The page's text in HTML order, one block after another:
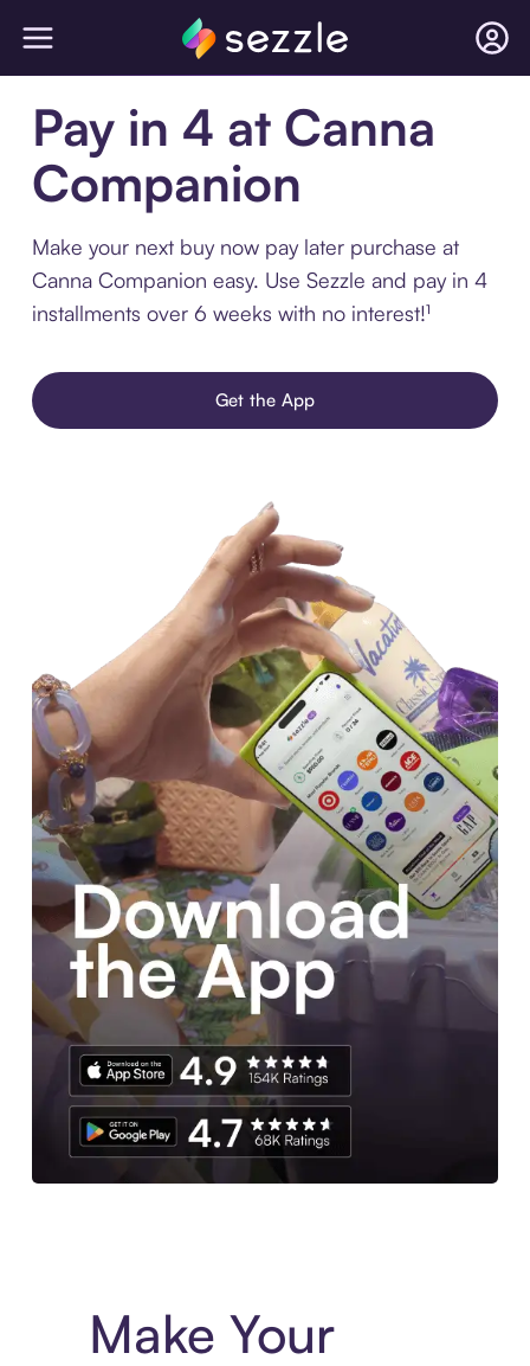
Pay in 4 at Canna
Companion
Make your next buy now pay later purchase at
Canna Companion easy. Use Sezzle and pay in 4
installments over 6 weeks with no interest!¹
Get the App
Make Your